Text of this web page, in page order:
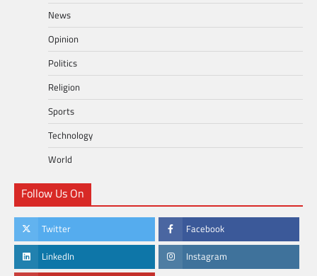
News
Opinion
Politics
Religion
Sports
Technology
World
Follow Us On
Twitter Facebook
LinkedIn Instagram